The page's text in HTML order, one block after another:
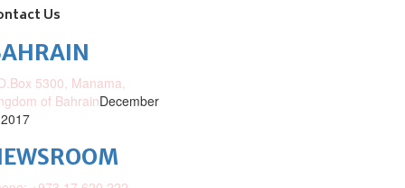
Us
5300, Manama,
of BahrainDecember